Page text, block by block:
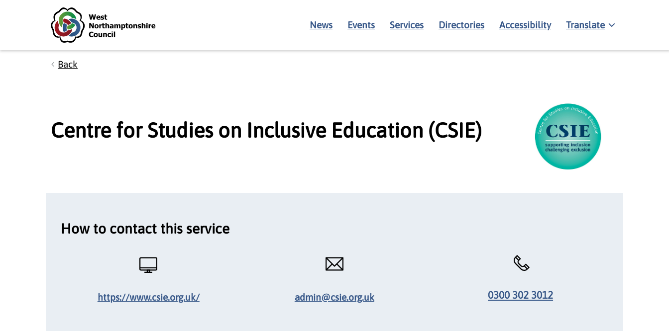
Skip to main content
Accessibility Statement
News Events Services Directories Accessibility Translate
Back
Centre for Studies on Inclusive Education (CSIE)
How to contact this service
https://www.csie.org.uk/ admin@csie.org.uk 0300 302 3012